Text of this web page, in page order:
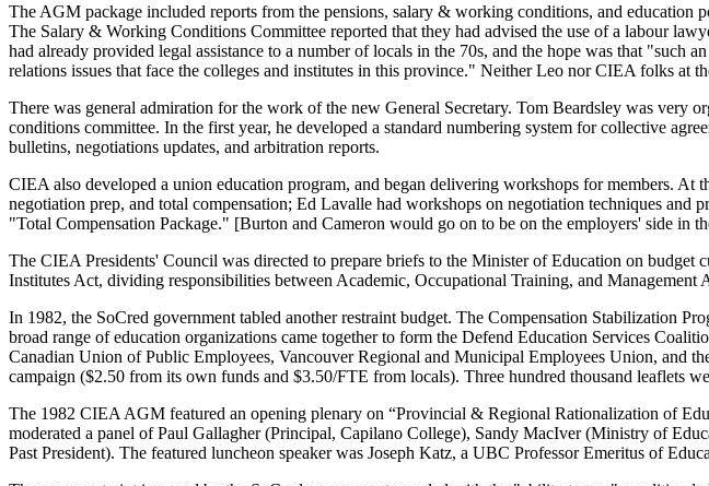
The AGM package included reports from the pensions, salary & working conditions, and education
The Salary & Working Conditions Committee reported that they had advised the use of a labour
had already provided legal assistance to a number of locals in the 70s, and the hope was that
relations issues that face the colleges and institutes in this province." Neither Leo nor CIEA folks at
There was general admiration for the work of the new General Secretary. Tom Beardsley was
conditions committee. In the first year, he developed a standard numbering system for collective
bulletins, negotiations updates, and arbitration reports.
CIEA also developed a union education program, and began delivering workshops for members.
negotiation prep, and total compensation; Ed Lavalle had workshops on negotiation techniques
"Total Compensation Package." [Burton and Cameron would go on to be on the employers' side in
The CIEA Presidents' Council was directed to prepare briefs to the Minister of Education on
Institutes Act, dividing responsibilities between Academic, Occupational Training, and
In 1982, the SoCred government tabled another restraint budget. The Compensation Stabilization
broad range of education organizations came together to form the Defend Education Services
Canadian Union of Public Employees, Vancouver Regional and Municipal Employees Union, and
campaign ($2.50 from its own funds and $3.50/FTE from locals). Three hundred thousand leaflets
The 1982 CIEA AGM featured an opening plenary on “Provincial & Regional Rationalization of
moderated a panel of Paul Gallagher (Principal, Capilano College), Sandy MacIver (Ministry of
Past President). The featured luncheon speaker was Joseph Katz, a UBC Professor Emeritus of